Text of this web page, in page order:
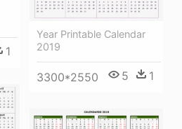
1
Year Printable Calendar
2019
3300*2550 5 1